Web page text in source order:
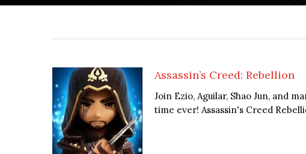
Assassin’s Creed: Rebellion
Join Ezio, Aguilar, Shao Jun, and
time ever! Assassin's Creed